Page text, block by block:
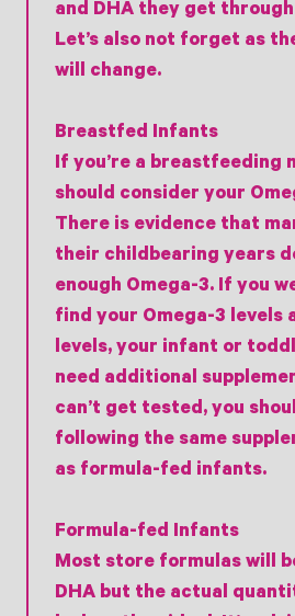
and DHA they get
Let’s also not forget as
will change.
Breastfed Infants
If you’re a breastfeeding
should consider your
There is evidence that
their childbearing years
enough Omega-3. If you
find your Omega-3 levels
levels, your infant or
need additional
can’t get tested, you
following the same
as formula-fed infants.
Formula-fed Infants
Most store formulas will
DHA but the actual